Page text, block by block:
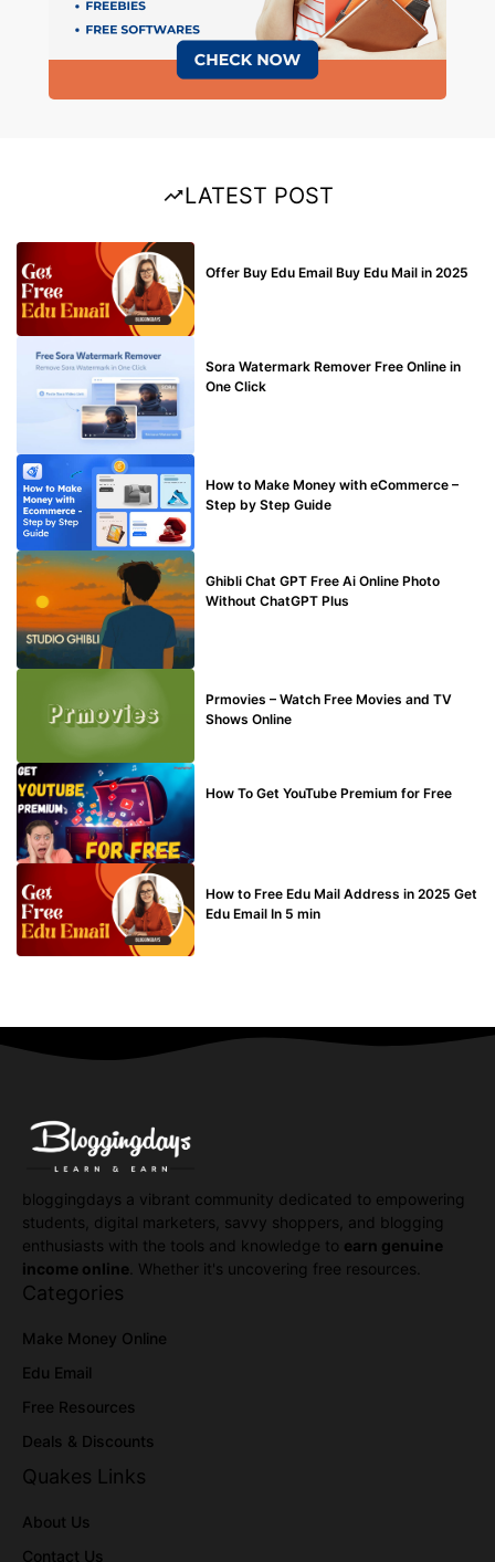
LATEST POST
Offer Buy Edu Email Buy Edu Mail in 2025
Sora Watermark Remover Free Online in
One Click
How to Make Money with eCommerce –
Step by Step Guide
Ghibli Chat GPT Free Ai Online Photo
Without ChatGPT Plus
Prmovies – Watch Free Movies and TV
Shows Online
How To Get YouTube Premium for Free
How to Free Edu Mail Address in 2025 Get
Edu Email In 5 min
bloggingdays a vibrant community dedicated to empowering
students, digital marketers, savvy shoppers, and blogging
enthusiasts with the tools and knowledge to earn genuine
income online . Whether it's uncovering free resources.
Categories
Make Money Online
Edu Email
Free Resources
Deals & Discounts
Quakes Links
About Us
Contact Us